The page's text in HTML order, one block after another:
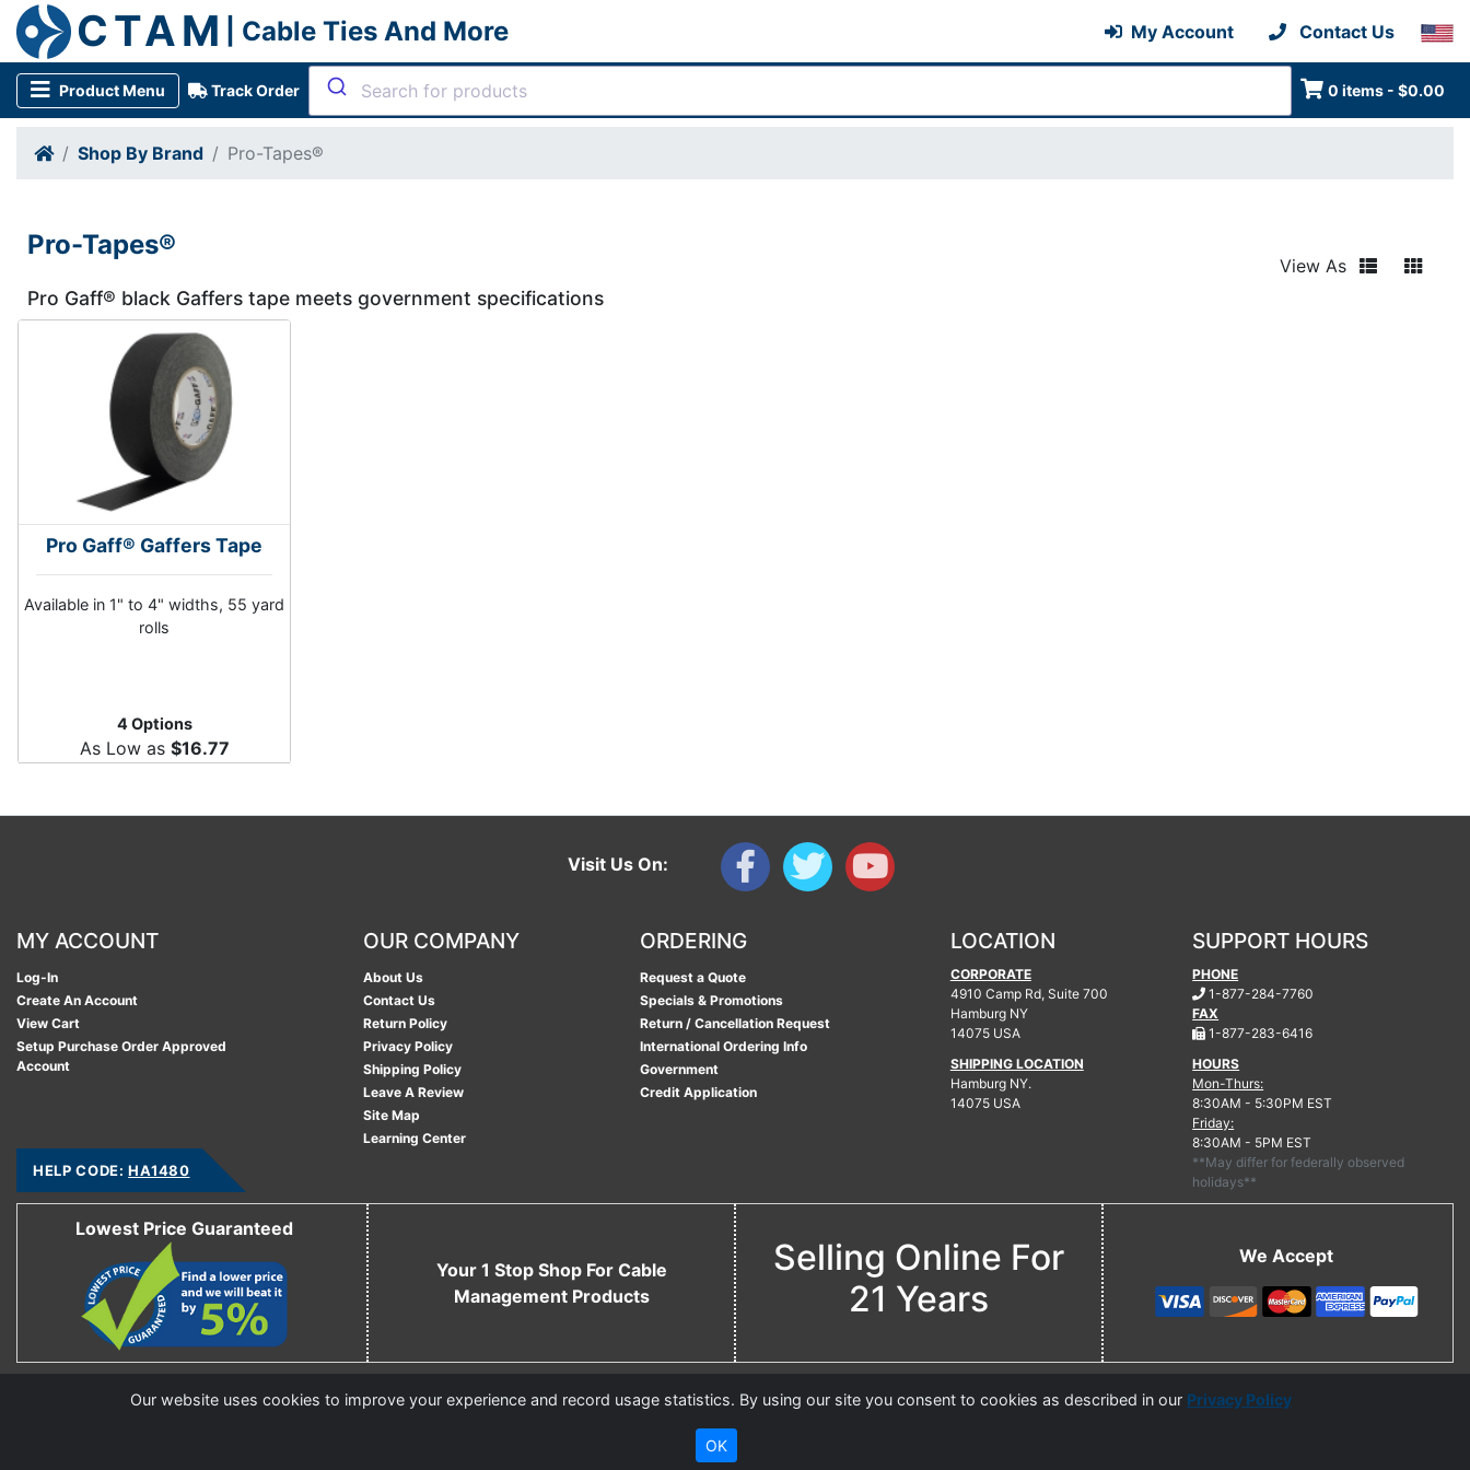
CTAM | Cable Ties And More My Account Contact Us
Product Menu Track Order 0 items - $0.00
Shop By Brand Pro-Tapes®
Pro-Tapes®
Pro Gaff® black Gaffers tape meets government specifications
View As
Pro Gaff® Gaffers Tape
Available in 1" to 4" widths, 55 yard
rolls
4 Options
As Low as $16.77
Visit Us On:
MY ACCOUNT
Log-In
Create An Account
View Cart
Setup Purchase Order Approved
Account
OUR COMPANY
About Us
Contact Us
Return Policy
Privacy Policy
Shipping Policy
Leave A Review
Site Map
Learning Center
ORDERING
Request a Quote
Specials & Promotions
Return / Cancellation Request
International Ordering Info
Government
Credit Application
LOCATION
CORPORATE
4910 Camp Rd, Suite 700
Hamburg NY
14075 USA
SHIPPING LOCATION
Hamburg NY.
14075 USA
SUPPORT HOURS
PHONE
1-877-284-7760
FAX
1-877-283-6416.
HOURS
Mon-Thurs:
8:30AM - 5:30PM EST
Friday:
8:30AM - 5PM EST
**May differ for federally observed
holidays**
HELP CODE: HA1480
Lowest Price Guaranteed
Your 1 Stop Shop For Cable
Management Products
Selling Online For
21 Years
We Accept
Copyright © 2006 - 2026 Cable Ties And More
CableTiesAndMore© is a Registered Trademark of CTAM Inc. All Rights Reserved.
Our website uses cookies to improve your experience and record usage statistics. By using our site you consent to cookies as described in our Privacy Policy
OK